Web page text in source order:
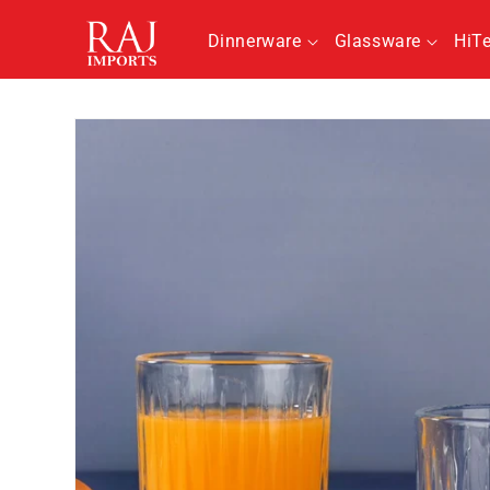
content
Dinnerware Glassware
Skip to